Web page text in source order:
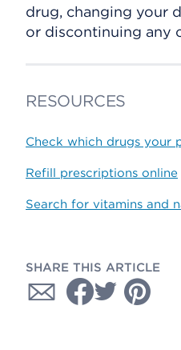
drug, changing your
or discontinuing any
RESOURCES
Check which drugs your
Refill prescriptions online
Search for vitamins and
SHARE THIS ARTICLE